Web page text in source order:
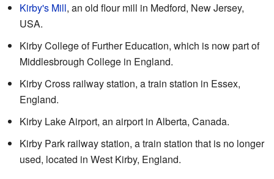
Kirby's Mill, an old flour mill in Medford, New Jersey,
USA.
Kirby College of Further Education, which is now part of
Middlesbrough College in England.
Kirby Cross railway station, a train station in Essex,
England.
Kirby Lake Airport, an airport in Alberta, Canada.
Kirby Park railway station, a train station that is no longer
used, located in West Kirby, England.